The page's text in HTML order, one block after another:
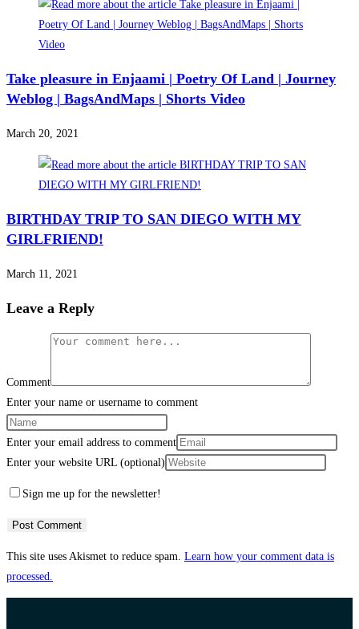
Take pleasure in Enjaami | Poetry Of Land | Journey
Weblog | BagsAndMaps | Shorts Video
March 20, 2021
BIRTHDAY TRIP TO SAN DIEGO WITH MY
GIRLFRIEND!
March 11, 2021
Leave a Reply
Comment
Enter your name or username to comment
Enter your email address to comment
Enter your website URL (optional)
Sign me up for the newsletter!
This site uses Akismet to reduce spam. Learn how your comment data is
processed.